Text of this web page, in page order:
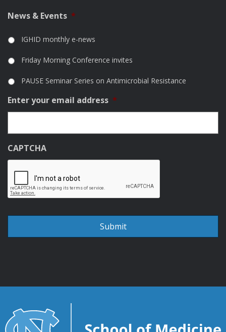
News & Events *
IGHID monthly e-news
Friday Morning Conference invites
PAUSE Seminar Series on Antimicrobial Resistance
Enter your email address *
CAPTCHA